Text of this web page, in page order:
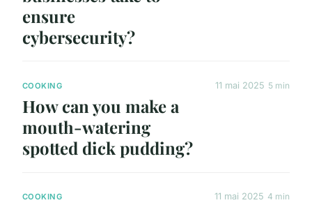
ensure
cybersecurity?
COOKING
How can you make a
mouth-watering
spotted dick pudding?
11 mai 2025 5 min
COOKING 11 mai 2025 4 min